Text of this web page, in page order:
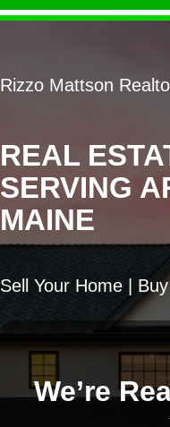
REAL
SERVING
MAINE
Rizzo Mattson
Sell Your Home |
We’re